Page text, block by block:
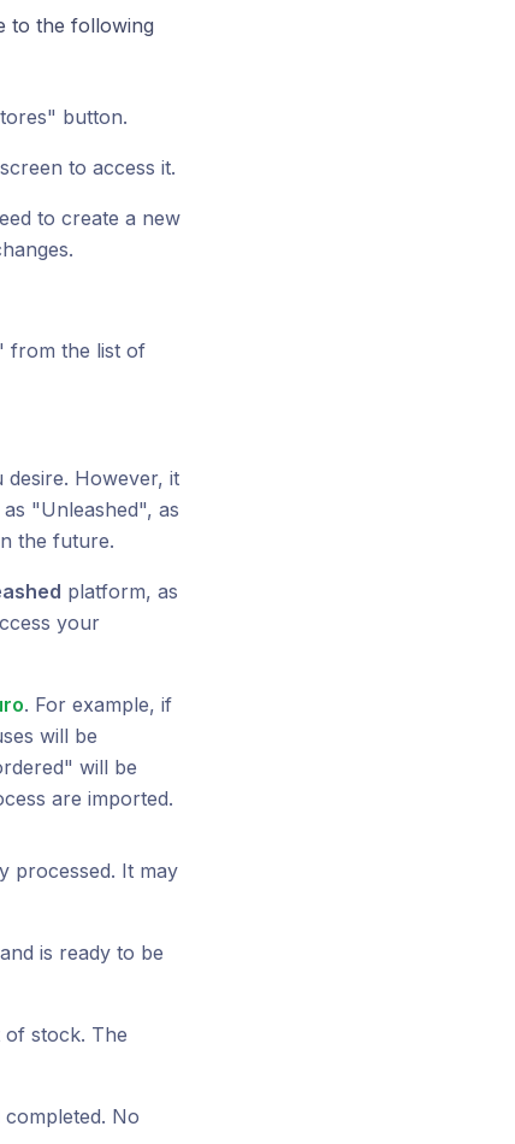
to the following
button.
to access it.
to create a new
from the list of
However, it
"Unleashed", as
the future.
platform, as
your
. For example, if
will be
will be
are imported.
processed. It may
is ready to be
stock. The
No